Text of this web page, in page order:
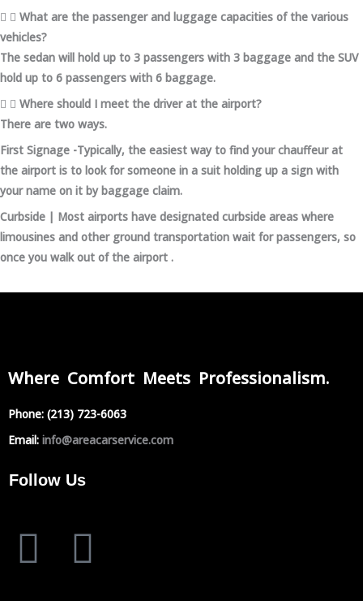
What are the passenger and luggage capacities of the various
vehicles?
The sedan will hold up to 3 passengers with 3 baggage and the SUV
hold up to 6 passengers with 6 baggage.
Where should I meet the driver at the airport?
There are two ways.
First Signage -Typically, the easiest way to find your chauffeur at
the airport is to look for someone in a suit holding up a sign with
your name on it by baggage claim.
Curbside | Most airports have designated curbside areas where
limousines and other ground transportation wait for passengers, so
once you walk out of the airport .
Where Comfort Meets Professionalism.
Phone: (213) 723-6063
Email: info@areacarservice.com
Follow Us
F I